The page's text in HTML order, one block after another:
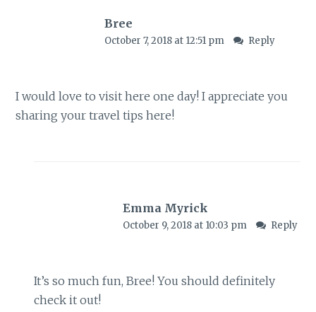
Bree
October 7, 2018 at 12:51 pm Reply
I would love to visit here one day! I appreciate you
sharing your travel tips here!
Emma Myrick
October 9, 2018 at 10:03 pm Reply
It’s so much fun, Bree! You should definitely
check it out!